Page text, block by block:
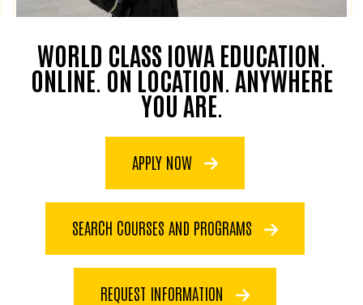
WORLD CLASS IOWA EDUCATION.
ONLINE. ON LOCATION. ANYWHERE
YOU ARE.
APPLY NOW
SEARCH COURSES AND PROGRAMS
REQUEST INFORMATION